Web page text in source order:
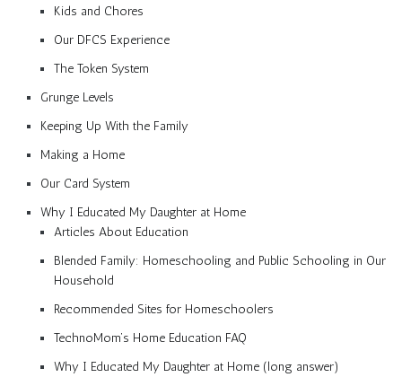
Kids and Chores
Our DFCS Experience
The Token System
Grunge Levels
Keeping Up With the Family
Making a Home
Our Card System
Why I Educated My Daughter at Home
Articles About Education
Blended Family: Homeschooling and Public Schooling in Our
Household
Recommended Sites for Homeschoolers
TechnoMom’s Home Education FAQ
Why I Educated My Daughter at Home (long answer)